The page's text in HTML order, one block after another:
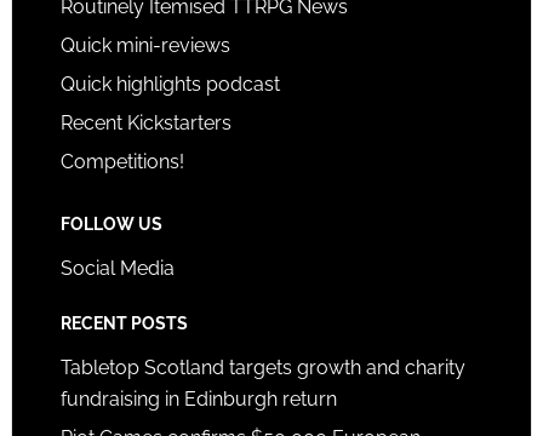
Routinely Itemised TTRPG News
Quick mini-reviews
Quick highlights podcast
Recent Kickstarters
Competitions!
FOLLOW US
Social Media
RECENT POSTS
Tabletop Scotland targets growth and charity
fundraising in Edinburgh return